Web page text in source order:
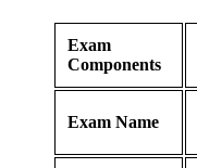
Exam
Components
Exam Name